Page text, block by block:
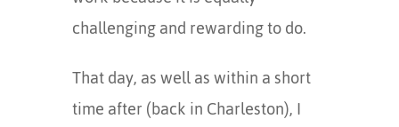
challenging and rewarding to do.
That day, as well as within a short
time after (back in Charleston), I